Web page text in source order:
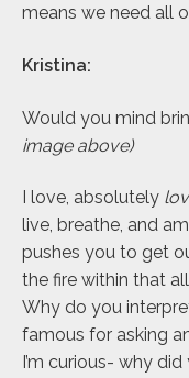
means we need all
Kristina:
Would you mind
image above)
I love, absolutely
live, breathe, and
pushes you to get
the fire within that
Why do you
famous for asking
I’m curious- why